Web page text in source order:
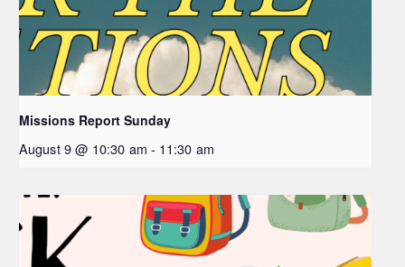
Missions Report Sunday
August 9 @ 10:30 am - 11:30 am